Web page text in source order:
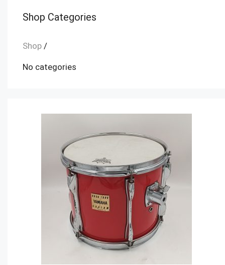
Shop Categories
Shop /
No categories